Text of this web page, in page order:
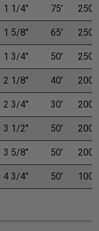
1 1/4" 75' 250'
1 5/8" 65' 250'
1 3/4" 50' 250'
2 1/8" 40' 200'
2 3/4" 30' 200'
3 1/2" 50' 200'
3 5/8" 50' 200'
4 3/4" 50' 100'